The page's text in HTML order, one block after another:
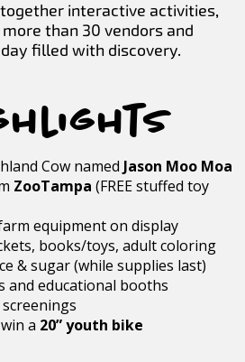
interactive activities,
than 30 vendors and
filled with discovery.
Cow named Jason Moo Moa
ZooTampa (FREE stuffed toy
equipment on display
books/toys, adult coloring
& sugar (while supplies last)
and educational booths
screenings
a 20” youth bike